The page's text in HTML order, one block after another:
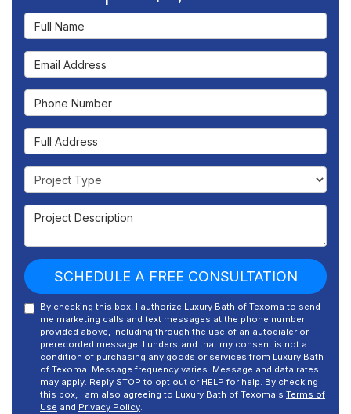
Full Name
Email Address
Phone Number
Full Address
Project Type
Project Description
SCHEDULE A FREE CONSULTATION
By checking this box, I authorize Luxury Bath of Texoma to send
me marketing calls and text messages at the phone number
provided above, including through the use of an autodialer or
prerecorded message. I understand that my consent is not a
condition of purchasing any goods or services from Luxury Bath
of Texoma. Message frequency varies. Message and data rates
may apply. Reply STOP to opt out or HELP for help. By checking
this box, I am also agreeing to Luxury Bath of Texoma's Terms of
Use and Privacy Policy.